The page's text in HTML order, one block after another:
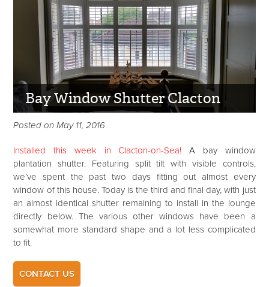
Bay Window Shutter Clacton
Posted on May 11, 2016
Installed this week in Clacton-on-Sea!A bay window
plantation shutter. Featuring split tilt with visible controls,
we’ve spent the past two days fitting out almost every
window of this house. Today is the third and final day, with just
an almost identical shutter remaining to install in the lounge
directly below. The various other windows have been a
somewhat more standard shape and a lot less complicated
to fit.
CONTACT US